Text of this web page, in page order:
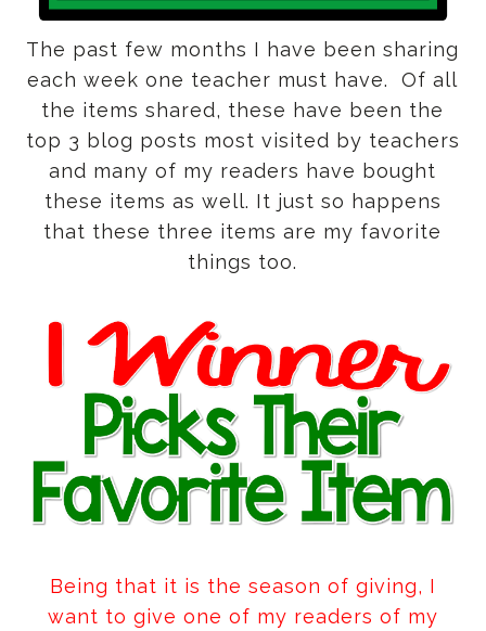
The past few months I have been sharing
each week one teacher must have. Of all
the items shared, these have been the
top 3 blog posts most visited by teachers
and many of my readers have bought
these items as well. It just so happens
that these three items are my favorite
things too.
Being that it is the season of giving, I
want to give one of my readers of my